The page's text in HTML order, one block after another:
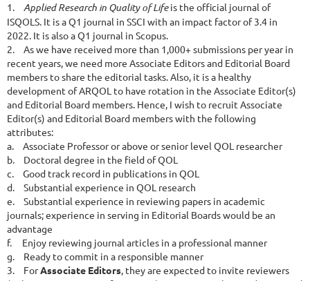
1.
Applied Research in Quality of Life is the official journal of
ISQOLS. It is a Q1 journal in SSCI with an impact factor of 3.4 in
2022. It is also a Q1 journal in Scopus.
2.
As we have received more than 1,000+ submissions per year in
recent years, we need more Associate Editors and Editorial Board
members to share the editorial tasks. Also, it is a healthy
development of ARQOL to have rotation in the Associate Editor(s)
and Editorial Board members. Hence, I wish to recruit Associate
Editor(s) and Editorial Board members with the following
attributes:
a.
Associate Professor or above or senior level QOL researcher
b.
Doctoral degree in the field of QOL
c.
Good track record in publications in QOL
d.
Substantial experience in QOL research
e.
Substantial experience in reviewing papers in academic
journals; experience in serving in Editorial Boards would be an
advantage
f.
Enjoy reviewing journal articles in a professional manner
g.
Ready to commit in a responsible manner
3.
ForAssociate Editors, they are expected to invite reviewers